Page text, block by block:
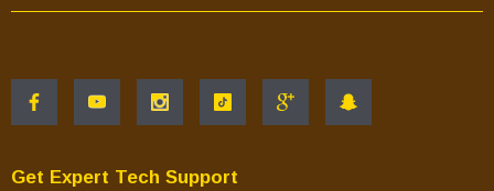
Get Expert Tech Support